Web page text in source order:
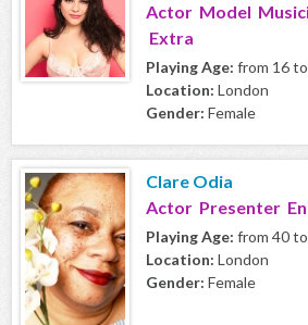
Actor Model
Extra
Playing Age: from 16
Location: London
Gender: Female
Clare Odia
Actor Presenter
Playing Age: from 40
Location: London
Gender: Female